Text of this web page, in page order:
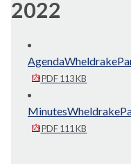
2022
PDF 113 KB
PDF 111 KB